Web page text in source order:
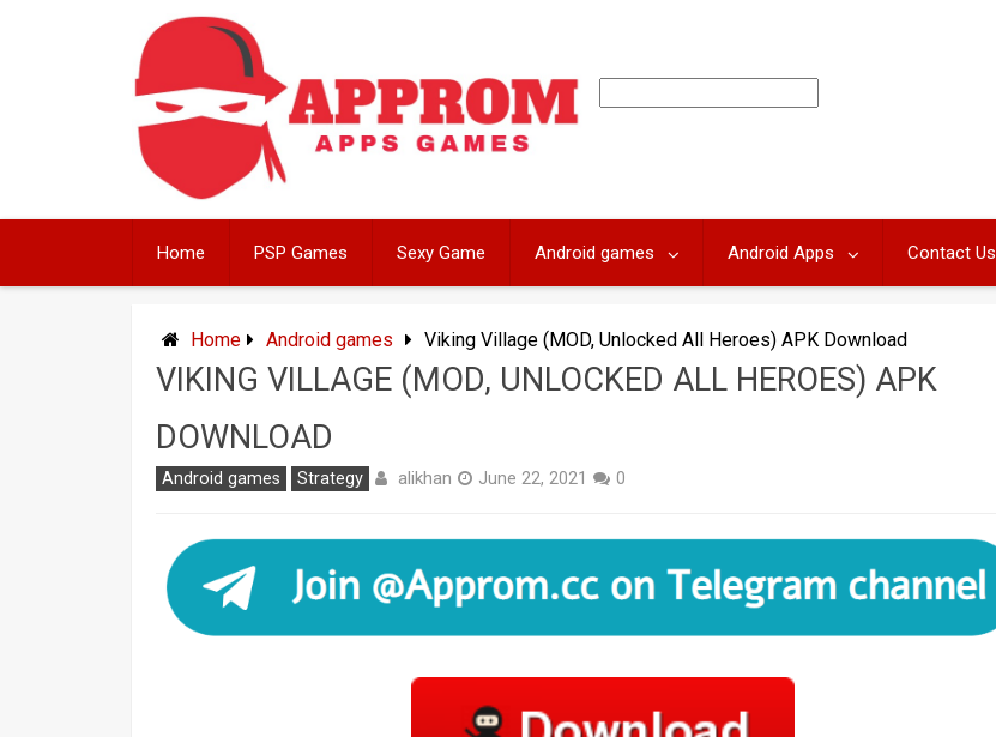
Home PSP Games Sexy Game Android games Android Apps Contact Us
Home Android games Viking Village (MOD, Unlocked All Heroes) APK Download
VIKING VILLAGE (MOD, UNLOCKED ALL HEROES) APK
DOWNLOAD
Android games Strategy alikhan June 22, 2021 0